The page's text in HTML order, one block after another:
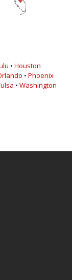
• Houston
• Phoenix
• Washington